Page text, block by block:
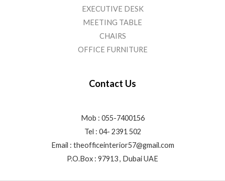
EXECUTIVE DESK
MEETING TABLE
CHAIRS
OFFICE FURNITURE
Contact Us
Mob : 055-7400156
Tel : 04- 2391 502
Email : theofficeinterior57@gmail.com
P.O.Box : 97913 , Dubai UAE